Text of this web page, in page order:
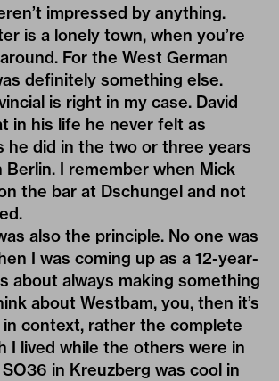
impressed by anything.
is a lonely town, when you’re
For the West German
definitely something else.
is right in my case. David
in his life he never felt as
he did in the two or three years
Berlin. I remember when Mick
the bar at Dschungel and not
also the principle. No one was
I was coming up as a 12-year-
about always making something
about Westbam, you, then it’s
context, rather the complete
I lived while the others were in
in Kreuzberg was cool in